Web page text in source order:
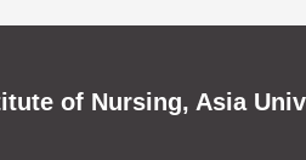
of Nursing, Asia